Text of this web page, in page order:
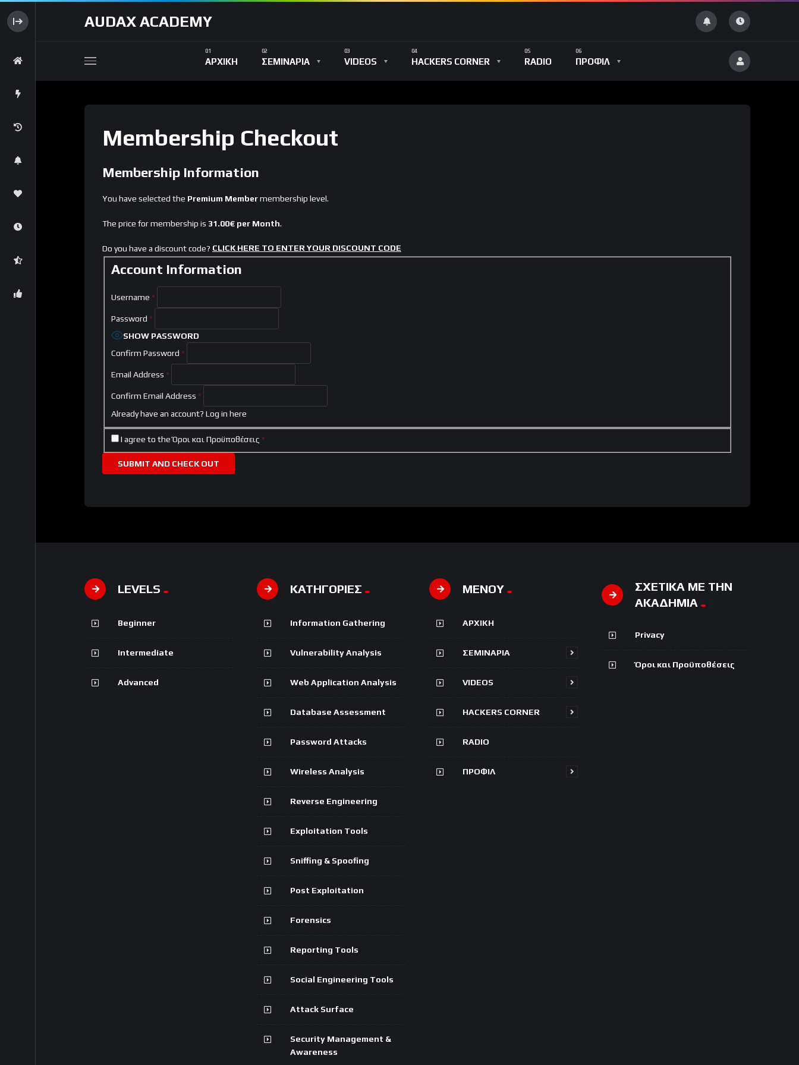
AUDAX ACADEMY
ΑΡΧΙΚΗ ΣΕΜΙΝΑΡΙΑ VIDEOS HACKERS CORNER RADIO ΠΡΟΦΙΛ
Membership Checkout
Membership Information
You have selected the Premium Membermembership level.
The price for membership is 31.00€ per Month.
Do you have a discount code? CLICK HERE TO ENTER YOUR DISCOUNT CODE
Account Information
Username *
Password *
SHOW PASSWORD
Confirm Password *
Email Address *
Confirm Email Address *
Already have an account? Log in here
I agree to theΌροι και Προϋποθέσεις *
LEVELS
Beginner
Intermediate
Advanced
ΚΑΤΗΓΟΡΙΕΣ
Information Gathering
Vulnerability Analysis
Web Application Analysis
Database Assessment
Password Attacks
Wireless Analysis
Reverse Engineering
Exploitation Tools
Sniffing & Spoofing
Post Exploitation
Forensics
Reporting Tools
Social Engineering Tools
Attack Surface
Security Management &
Awareness
ΜΕΝΟΥ
ΑΡΧΙΚΗ
ΣΕΜΙΝΑΡΙΑ
VIDEOS
HACKERS CORNER
RADIO
ΠΡΟΦΙΛ
ΣΧΕΤΙΚΑ ΜΕ ΤΗΝ
ΑΚΑΔΗΜΙΑ
Privacy
Όροι και Προϋποθέσεις